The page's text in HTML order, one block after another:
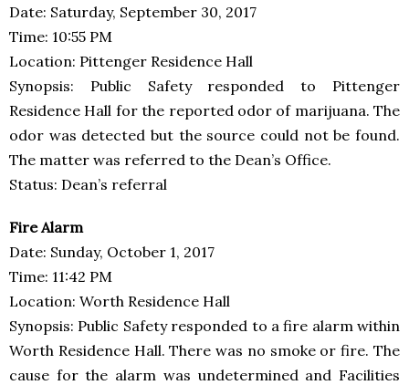
Date: Saturday, September 30, 2017
Time: 10:55 PM
Location: Pittenger Residence Hall
Synopsis: Public Safety responded to Pittenger
Residence Hall for the reported odor of marijuana. The
odor was detected but the source could not be found.
The matter was referred to the Dean’s Office.
Status: Dean’s referral
Fire Alarm
Date: Sunday, October 1, 2017
Time: 11:42 PM
Location: Worth Residence Hall
Synopsis: Public Safety responded to a fire alarm within
Worth Residence Hall. There was no smoke or fire. The
cause for the alarm was undetermined and Facilities